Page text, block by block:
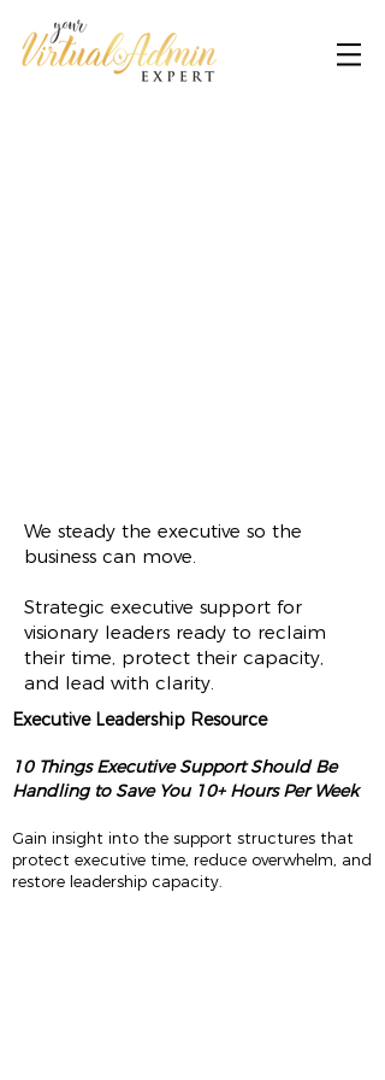
We steady the executive so the
business can move.
Strategic executive support for
visionary leaders ready to reclaim
their time, protect their capacity,
and lead with clarity.
Executive Leadership Resource
10 Things Executive Support Should Be
Handling to Save You 10+ Hours Per Week
Gain insight into the support structures that
protect executive time, reduce overwhelm, and
restore leadership capacity.